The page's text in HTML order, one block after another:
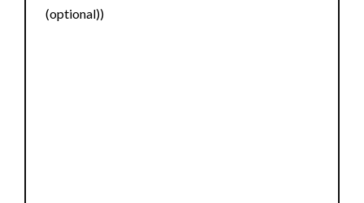
(optional))